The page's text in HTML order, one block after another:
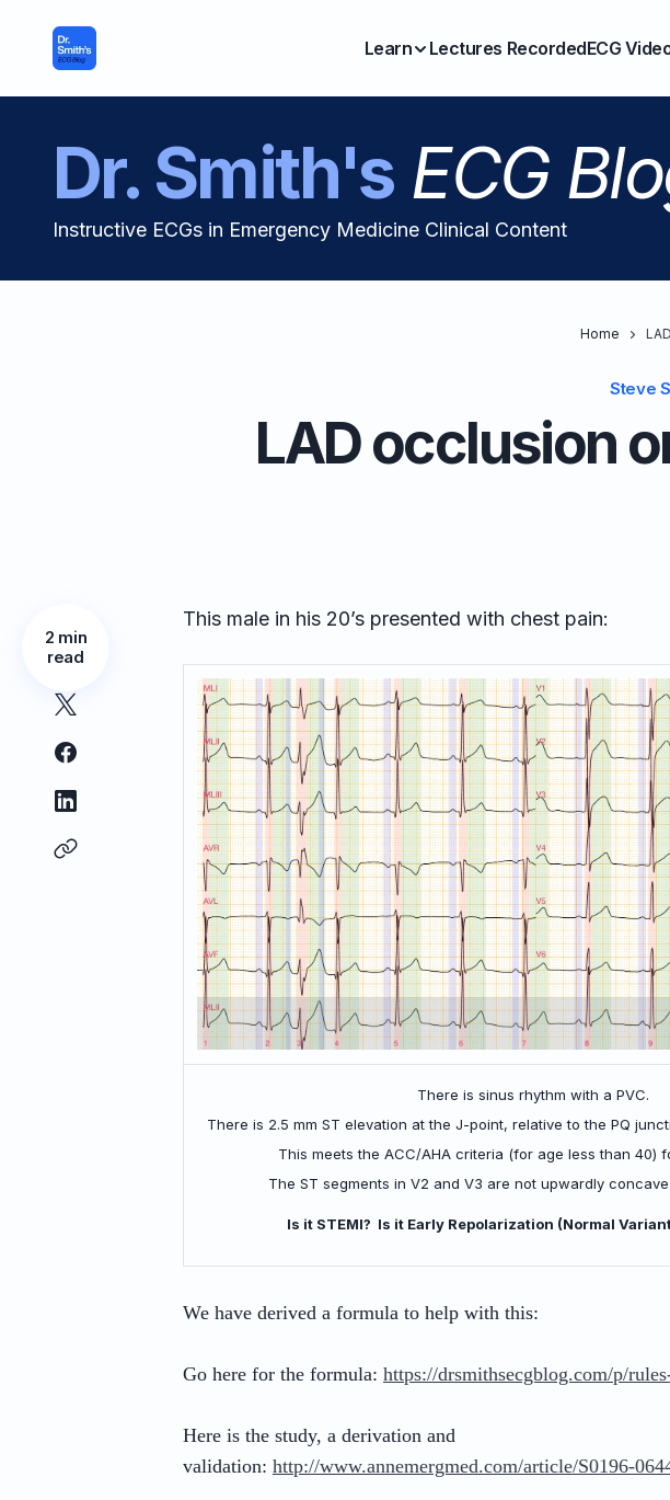
Learn Lectures RecordedECG
Dr. Smith'sECG
Instructive ECGs in Emergency Medicine Clinical Content
Home
Steve
LAD occlusion
2 min
read
This male in his 20’s presented with chest pain:
There is sinus rhythm with a PVC.
There is 2.5 mm ST elevation at the J-point, relative to the PQ
This meets the ACC/AHA criteria (for age less than 40)
The ST segments in V2 and V3 are not upwardly
Is it STEMI? Is it Early Repolarization (Normal
We have derived a formula to help with this:
Go here for the formula: https://drsmithsecgblog.com/p/
Here is the study, a derivation and
validation: http://www.annemergmed.com/article/S0196-